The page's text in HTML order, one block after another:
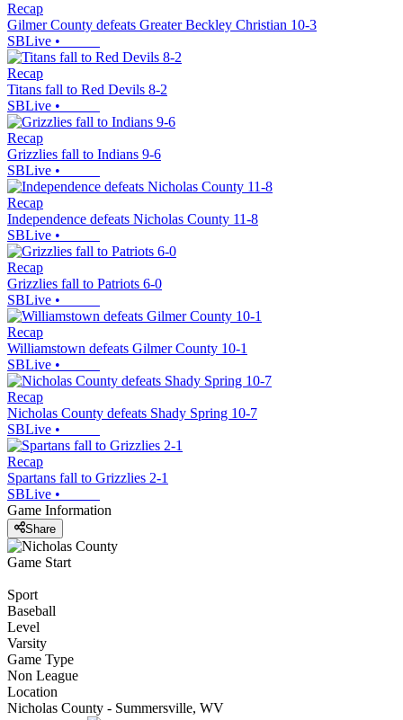
Recap
Gilmer County defeats Greater Beckley Christian 10-3
SBLive •
Recap
Titans fall to Red Devils 8-2
SBLive •
Recap
Grizzlies fall to Indians 9-6
SBLive •
Recap
Independence defeats Nicholas County 11-8
SBLive •
Recap
Grizzlies fall to Patriots 6-0
SBLive •
Recap
Williamstown defeats Gilmer County 10-1
SBLive •
Recap
Nicholas County defeats Shady Spring 10-7
SBLive •
Recap
Spartans fall to Grizzlies 2-1
SBLive •
Game Information
Share
Game Start
Sport
Baseball
Level
Varsity
Game Type
Non League
Location
Nicholas County - Summersville, WV